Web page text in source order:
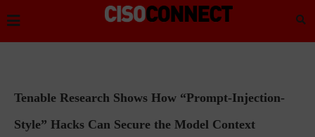
Tenable Research Shows How “Prompt-Injection-
Style” Hacks Can Secure the Model Context